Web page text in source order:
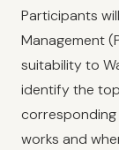
Participants
Management
suitability to
identify the
corresponding
works and